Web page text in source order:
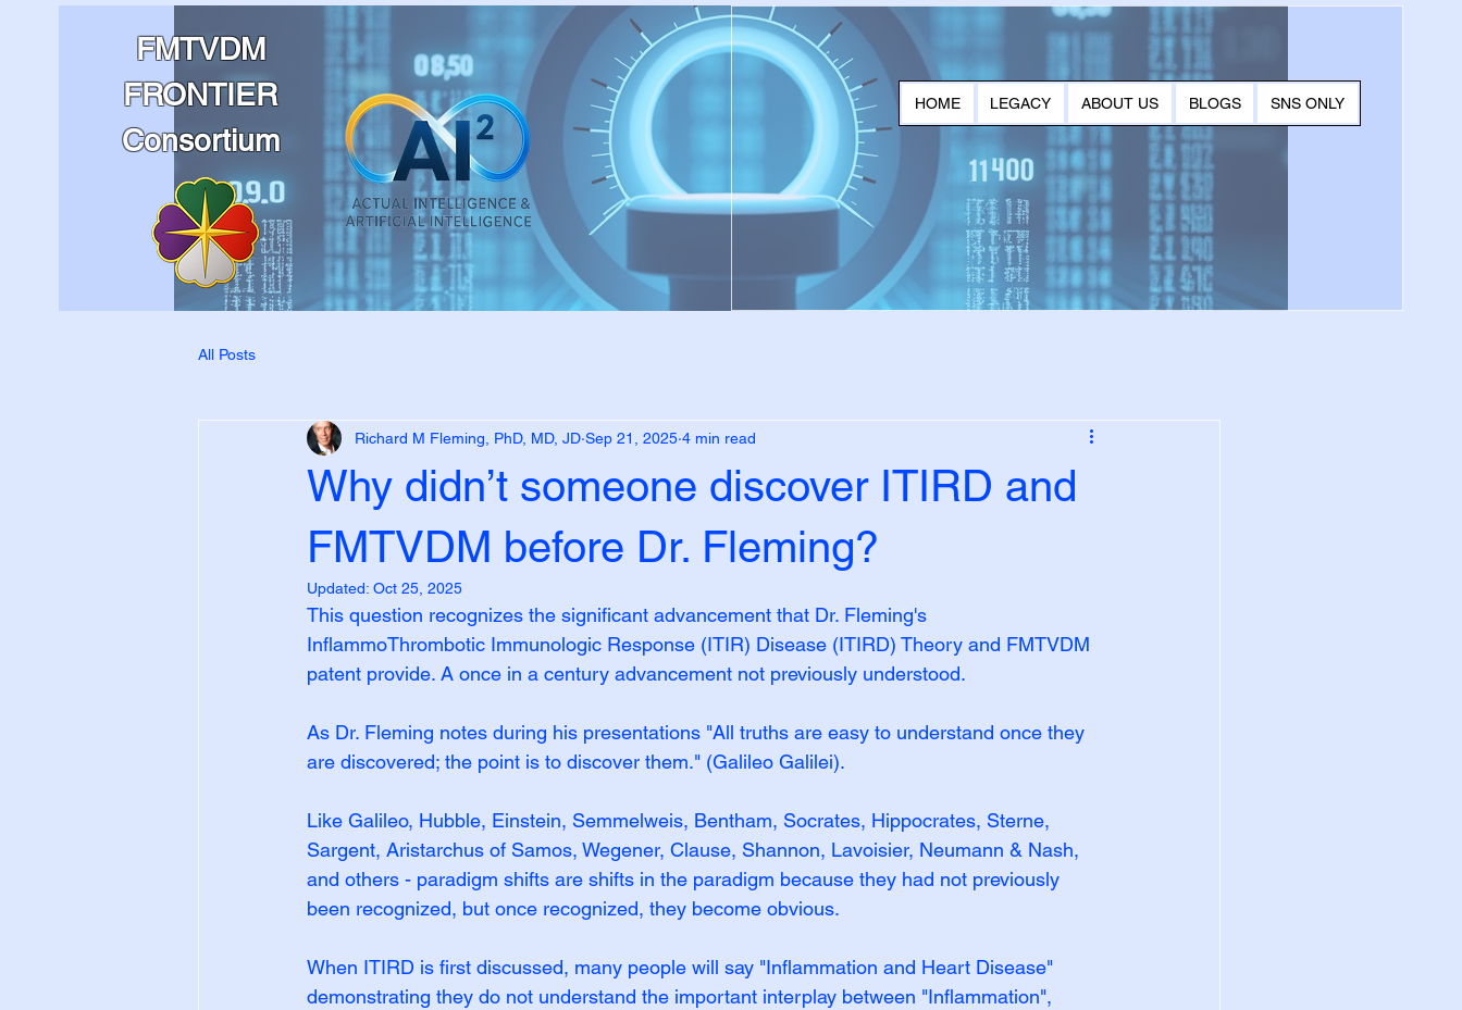
FMTVDM
FRONTIER
Consortium
HOME LEGACY ABOUT US BLOGS SNS ONLY
All Posts
Why didn’t someone discover ITIRD and
FMTVDM before Dr. Fleming?
Richard M Fleming, PhD, MD, JD Sep 21, 2025 4 min read
Updated: Oct 25, 2025
This question recognizes the significant advancement that Dr. Fleming's
InflammoThrombotic Immunologic Response (ITIR) Disease (ITIRD) Theory and FMTVDM
patent provide. A once in a century advancement not previously understood.
As Dr. Fleming notes during his presentations "All truths are easy to understand once they
are discovered; the point is to discover them." (Galileo Galilei).
Like Galileo, Hubble, Einstein, Semmelweis, Bentham, Socrates, Hippocrates, Sterne,
Sargent, Aristarchus of Samos, Wegener, Clause, Shannon, Lavoisier, Neumann & Nash,
and others - paradigm shifts are shifts in the paradigm because they had not previously
been recognized, but once recognized, they become obvious.
When ITIRD is first discussed, many people will say "Inflammation and Heart Disease"
demonstrating they do not understand the important interplay between "Inflammation",